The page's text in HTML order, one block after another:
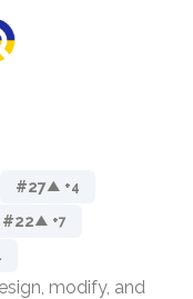
#27▲ +4
#22▲ +7
modify, and